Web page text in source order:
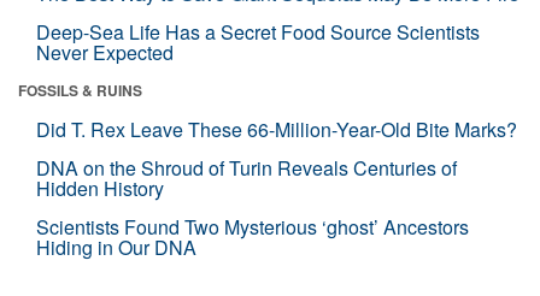
Deep-Sea Life Has a Secret Food Source Scientists
Never Expected
FOSSILS & RUINS
Did T. Rex Leave These 66-Million-Year-Old Bite Marks?
DNA on the Shroud of Turin Reveals Centuries of
Hidden History
Scientists Found Two Mysterious ‘ghost’ Ancestors
Hiding in Our DNA